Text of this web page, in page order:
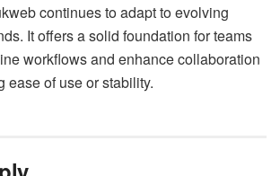
continues to adapt to evolving
It offers a solid foundation for teams
workflows and enhance collaboration
ease of use or stability.